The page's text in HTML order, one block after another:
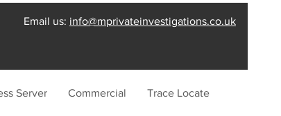
Email us: info@mprivateinvestigations.co.uk
Server Commercial Trace Locate